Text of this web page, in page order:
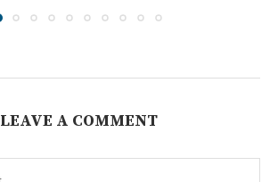
LEAVE A COMMENT